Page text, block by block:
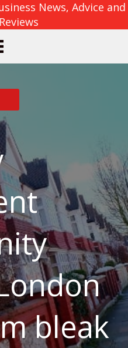
News, Advice and
bleak